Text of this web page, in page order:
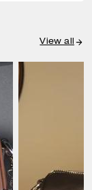
View all